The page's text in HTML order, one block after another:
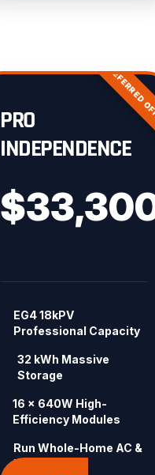
PRO
INDEPENDENCE
EG4 18kPV
Professional Capacity
32 kWh Massive
Storage
16 × 640W High-
Efficiency Modules
Run Whole-Home AC &
Pool 24/7